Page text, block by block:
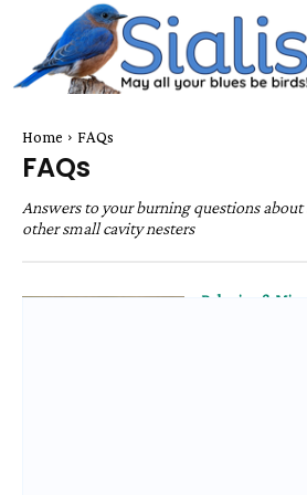
Home FAQs
FAQs
Answers to your burning questions
other small cavity nesters
Behavior &